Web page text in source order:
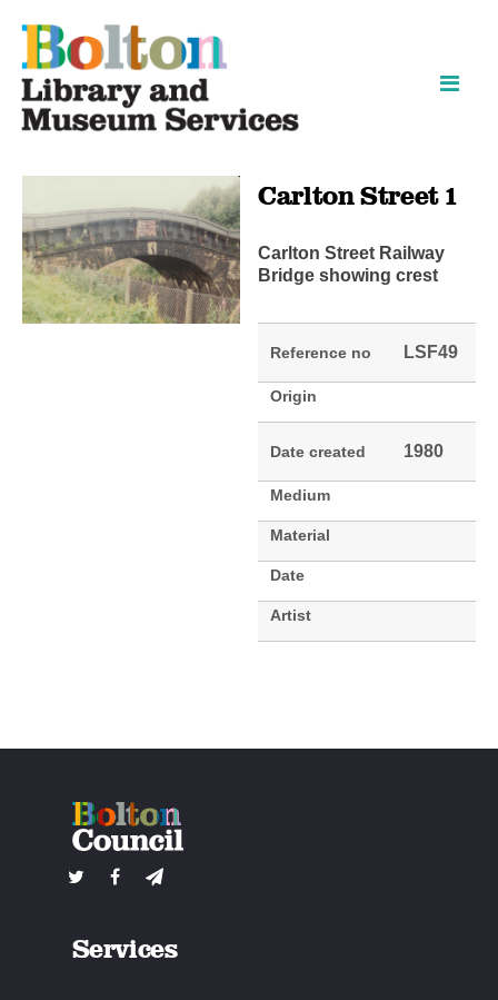
Carlton Street 1
Carlton Street Railway
Bridge showing crest
Reference no LSF49
Origin
Date created 1980
Medium
Material
Date
Artist
Services